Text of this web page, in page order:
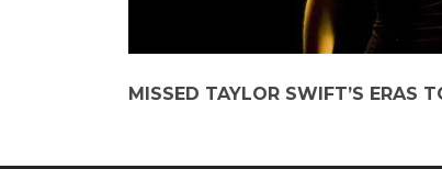
MISSED TAYLOR SWIFT’S ERAS